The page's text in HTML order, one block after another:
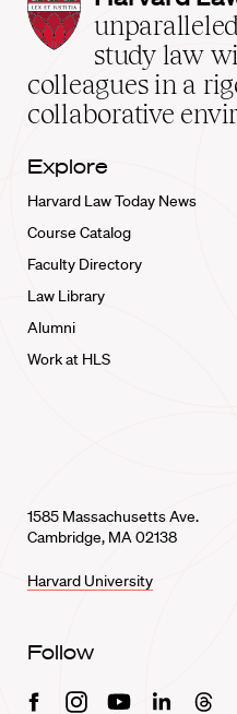
Law
School
home
study law
colleagues in a
collaborative
Explore
Harvard Law Today News
Course Catalog
Faculty Directory
Law Library
Alumni
Work at HLS
1585 Massachusetts Ave.
Cambridge, MA 02138
Harvard University
Follow
FacebookInstagramYoutubeLinkedinThreads